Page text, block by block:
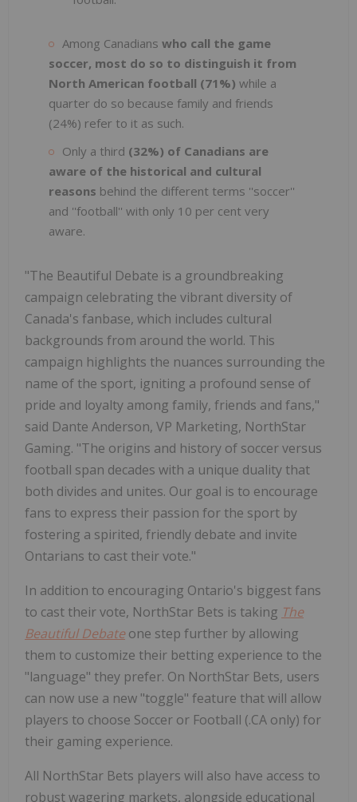
Among Canadians who call the game
soccer, most do so to distinguish it from
North American football (71%) while a
quarter do so because family and friends
(24%) refer to it as such.
Only a third (32%) of Canadians are
aware of the historical and cultural
reasons behind the different terms ''soccer''
and ''football'' with only 10 per cent very
aware.
"The Beautiful Debate is a groundbreaking
campaign celebrating the vibrant diversity of
Canada's fanbase, which includes cultural
backgrounds from around the world. This
campaign highlights the nuances surrounding the
name of the sport, igniting a profound sense of
pride and loyalty among family, friends and fans,"
said Dante Anderson, VP Marketing, NorthStar
Gaming. "The origins and history of soccer versus
football span decades with a unique duality that
both divides and unites. Our goal is to encourage
fans to express their passion for the sport by
fostering a spirited, friendly debate and invite
Ontarians to cast their vote."
In addition to encouraging Ontario's biggest fans
to cast their vote, NorthStar Bets is taking The
Beautiful Debateone step further by allowing
them to customize their betting experience to the
"language" they prefer. On NorthStar Bets, users
can now use a new "toggle" feature that will allow
players to choose Soccer or Football (.CA only) for
their gaming experience.
All NorthStar Bets players will also have access to
robust wagering markets, alongside educational